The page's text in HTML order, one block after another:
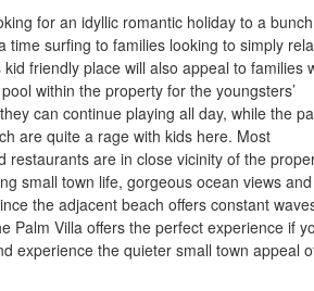
for an idyllic romantic holiday to a
surfing to families looking to simply
friendly place will also appeal to families
within the property for the youngsters’
can continue playing all day, while the
are quite a rage with kids here. Most
are in close vicinity of the
small town life, gorgeous ocean views and
the adjacent beach offers constant
Palm Villa offers the perfect experience if
experience the quieter small town appeal